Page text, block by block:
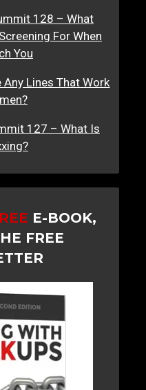
128 – What
For When
You
Lines That Work
127 – What Is
E-BOOK,
FREE